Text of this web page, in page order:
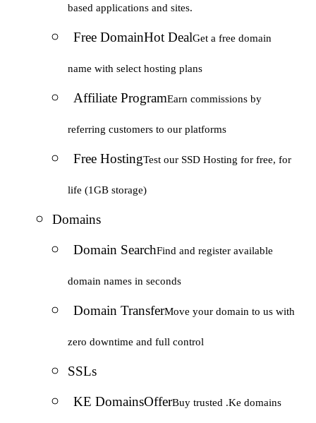
based applications and sites.
Free DomainHot DealGet a free domain
name with select hosting plans
Affiliate ProgramEarn commissions by
referring customers to our platforms
Free HostingTest our SSD Hosting for free, for
life (1GB storage)
Domains
Domain SearchFind and register available
domain names in seconds
Domain TransferMove your domain to us with
zero downtime and full control
SSLs
KE DomainsOfferBuy trusted .Ke domains